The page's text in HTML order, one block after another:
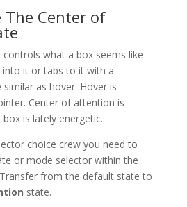
The Center of
what a box seems like
into it or tabs to it with a
similar as hover. Hover is
Center of attention is
is lately energetic.
choice crew you need to
or mode selector within the
from the default state to
state.